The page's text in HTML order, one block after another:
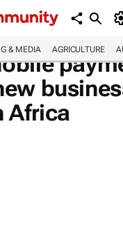
& MEDIA AGRICULTURE
Africa